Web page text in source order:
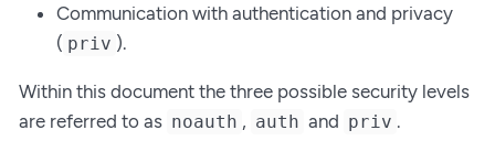
Communication with authentication and privacy
( priv ).
Within this document the three possible security levels
are referred to as noauth , auth and priv .